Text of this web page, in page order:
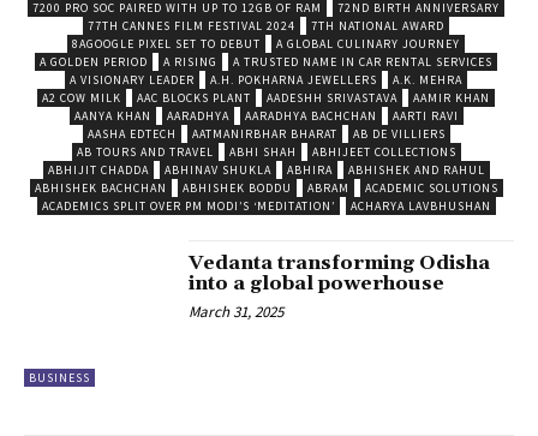
7200 PRO SOC PAIRED WITH UP TO 12GB OF RAM
72ND BIRTH ANNIVERSARY
77TH CANNES FILM FESTIVAL 2024
7TH NATIONAL AWARD
8AGOOGLE PIXEL SET TO DEBUT
A GLOBAL CULINARY JOURNEY
A GOLDEN PERIOD
A RISING
A TRUSTED NAME IN CAR RENTAL SERVICES
A VISIONARY LEADER
A.H. POKHARNA JEWELLERS
A.K. MEHRA
A2 COW MILK
AAC BLOCKS PLANT AADESHH SRIVASTAVA
AAMIR KHAN
AANYA KHAN
AARADHYA AARADHYA BACHCHAN
AARTI RAVI
AASHA EDTECH
AATMANIRBHAR BHARAT
AB DE VILLIERS
AB TOURS AND TRAVEL
ABHI SHAH
ABHIJEET COLLECTIONS
ABHIJIT CHADDA
ABHINAV SHUKLA ABHIRA
ABHISHEK AND RAHUL
ABHISHEK BACHCHAN
ABHISHEK BODDU ABRAM
ACADEMIC SOLUTIONS
ACADEMICS SPLIT OVER PM MODI’S ‘MEDITATION’
ACHARYA LAVBHUSHAN
BUSINESS
Vedanta transforming Odisha
into a global powerhouse
March 31, 2025